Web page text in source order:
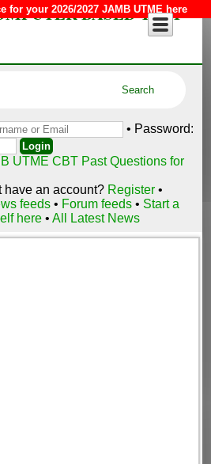
for your 2026/2027 JAMB UTME here
BASED TEST
• Password:
UTME CBT Past Questions for
have an account? Register •
feeds • Forum feeds • Start a
here •All Latest News